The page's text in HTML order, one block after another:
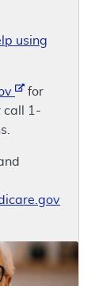
using
for
call 1-